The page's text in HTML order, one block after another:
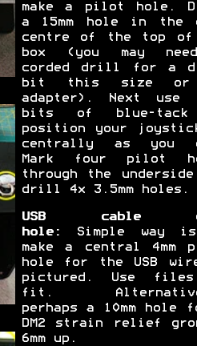
make a pilot hole.
a 15mm hole in the
centre of the top of
box (you may
corded drill for a
bit this size or
adapter). Next use
bits of blue-
position your
centrally as you
Mark four pilot
through the underside
drill 4x 3.5mm holes.
USB cable
hole:
Simple way
make a central 4mm
hole for the USB
pictured. Use
fit.
perhaps a 10mm hole
DM2 strain relief
6mm up.